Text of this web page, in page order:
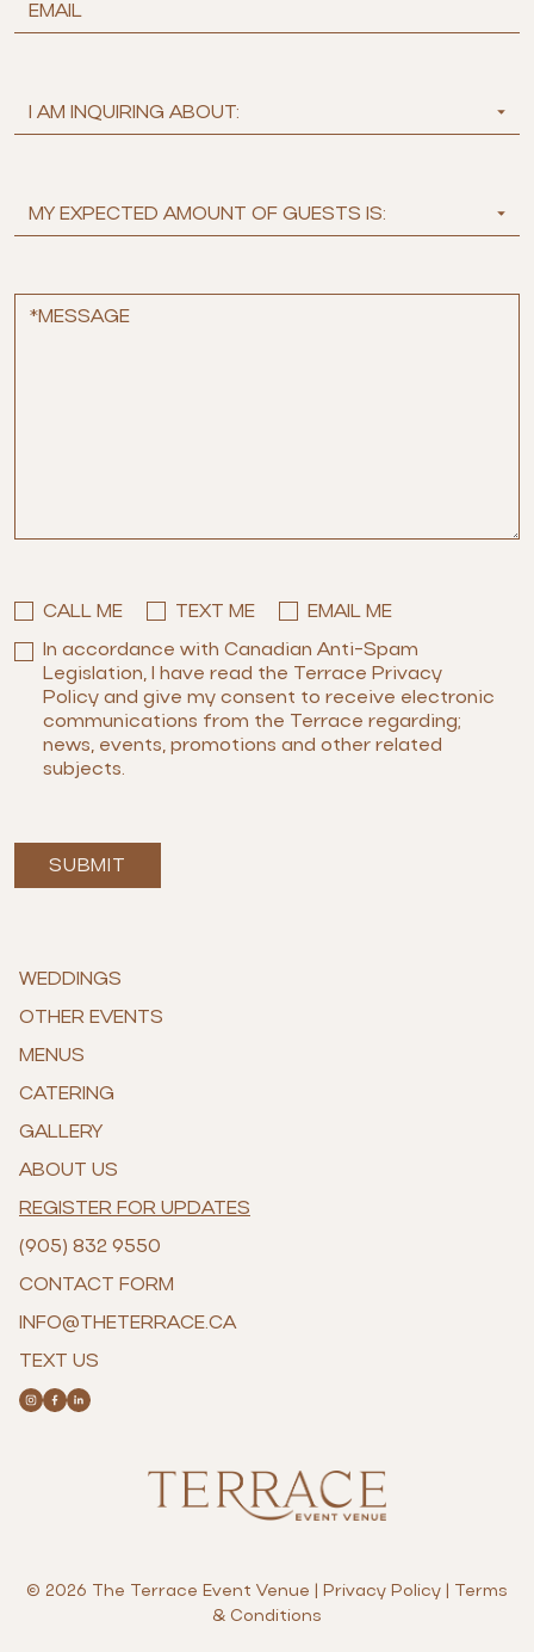
CALL ME TEXT ME
EMAIL ME
In accordance with Canadian Anti-Spam
Legislation, I have read the Terrace Privacy
Policy and give my consent to receive electronic
communications from the Terrace regarding;
news, events, promotions and other related
subjects.
SUBMIT
WEDDINGS
OTHER EVENTS
MENUS
CATERING
GALLERY
ABOUT US
© 2026 The Terrace Event Venue | Privacy Policy | Terms
& Conditions
REGISTER FOR UPDATES
(905) 832 9550
CONTACT FORM
INFO@THETERRACE.CA
TEXT US